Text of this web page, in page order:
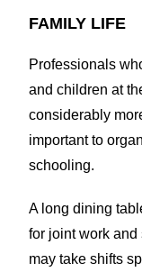
FAMILY LIFE
Professionals
and children at
considerably
important to
schooling.
A long dining
for joint work
may take shifts